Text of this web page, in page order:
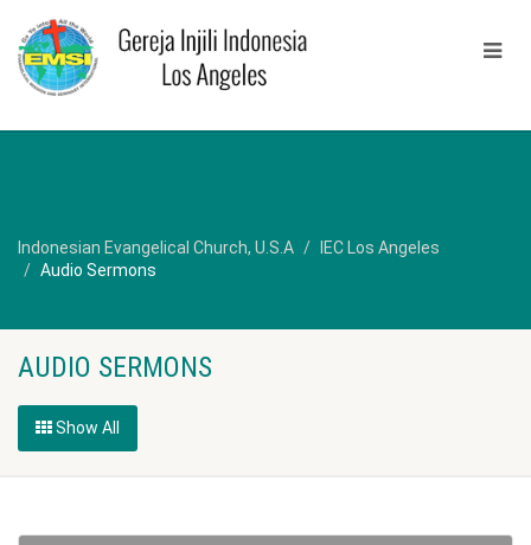
Indonesian Evangelical Church, U.S.A
IEC Los Angeles
Audio Sermons
AUDIO SERMONS
Show All